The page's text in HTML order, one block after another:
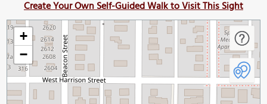
Create Your Own Self-Guided Walk to Visit This Sight
+
−